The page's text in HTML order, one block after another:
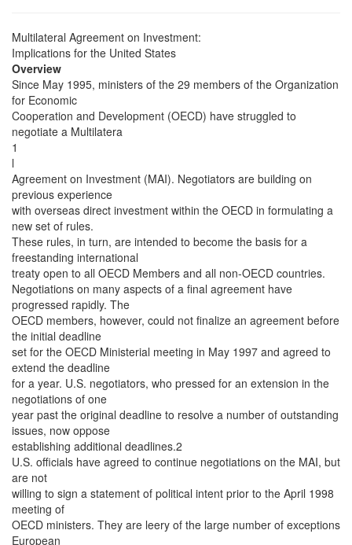
Multilateral Agreement on Investment:
Implications for the United States
Overview
Since May 1995, ministers of the 29 members of the Organization
for Economic
Cooperation and Development (OECD) have struggled to
negotiate a Multilatera
1
l
Agreement on Investment (MAI). Negotiators are building on
previous experience
with overseas direct investment within the OECD in formulating a
new set of rules.
These rules, in turn, are intended to become the basis for a
freestanding international
treaty open to all OECD Members and all non-OECD countries.
Negotiations on many aspects of a final agreement have
progressed rapidly. The
OECD members, however, could not finalize an agreement before
the initial deadline
set for the OECD Ministerial meeting in May 1997 and agreed to
extend the deadline
for a year. U.S. negotiators, who pressed for an extension in the
negotiations of one
year past the original deadline to resolve a number of outstanding
issues, now oppose
establishing additional deadlines.2
U.S. officials have agreed to continue negotiations on the MAI, but
are not
willing to sign a statement of political intent prior to the April 1998
meeting of
OECD ministers. They are leery of the large number of exceptions
European